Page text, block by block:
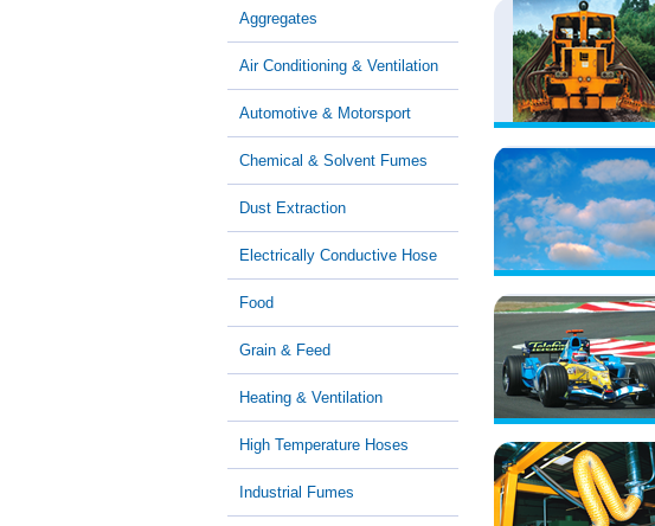
Aggregates
Air Conditioning & Ventilation
Automotive & Motorsport
Chemical & Solvent Fumes
Dust Extraction
Electrically Conductive Hose
Food
Grain & Feed
Heating & Ventilation
High Temperature Hoses
Industrial Fumes